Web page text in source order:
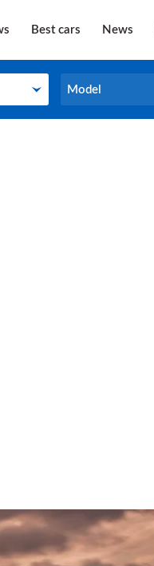
Best cars News
Model
Model